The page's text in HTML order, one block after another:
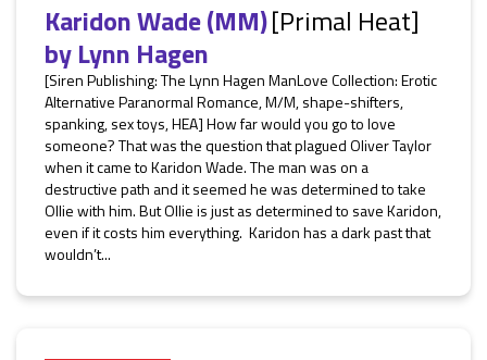
Karidon Wade (MM)[Primal Heat]
byLynn Hagen
[Siren Publishing: The Lynn Hagen ManLove Collection: Erotic
Alternative Paranormal Romance, M/M, shape-shifters,
spanking, sex toys, HEA] How far would you go to love
someone? That was the question that plagued Oliver Taylor
when it came to Karidon Wade. The man was on a
destructive path and it seemed he was determined to take
Ollie with him. But Ollie is just as determined to save Karidon,
even if it costs him everything. Karidon has a dark past that
wouldn’t...